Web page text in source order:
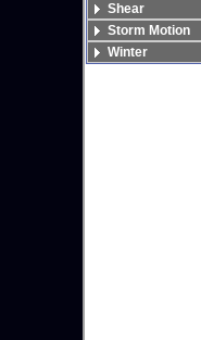
Shear
Storm Motion
Winter